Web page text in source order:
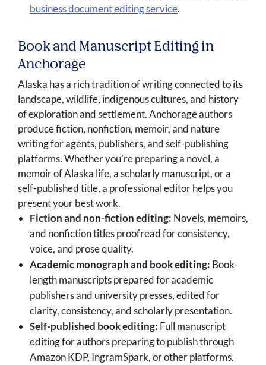
business document editing service.
Book and Manuscript Editing in
Anchorage
Alaska has a rich tradition of writing connected to its
landscape, wildlife, indigenous cultures, and history
of exploration and settlement. Anchorage authors
produce fiction, nonfiction, memoir, and nature
writing for agents, publishers, and self-publishing
platforms. Whether you're preparing a novel, a
memoir of Alaska life, a scholarly manuscript, or a
self-published title, a professional editor helps you
present your best work.
Fiction and non-fiction editing: Novels, memoirs,
and nonfiction titles proofread for consistency,
voice, and prose quality.
Academic monograph and book editing: Book-
length manuscripts prepared for academic
publishers and university presses, edited for
clarity, consistency, and scholarly presentation.
Self-published book editing: Full manuscript
editing for authors preparing to publish through
Amazon KDP, IngramSpark, or other platforms.